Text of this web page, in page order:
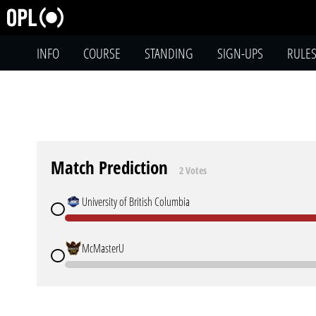
INFO COURSE STANDING SIGN-UPS RULES
Match Prediction 2 Votes
University of British Columbia
McMasterU